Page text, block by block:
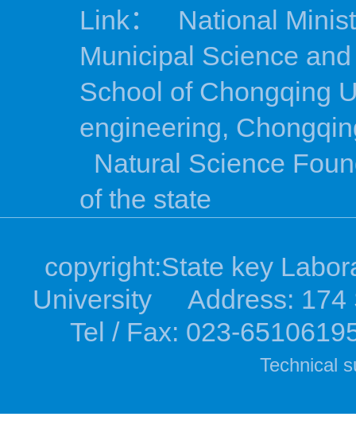
Link：
National
Municipal Science
School of Chongqing
engineering,
Natural Science
of the state
copyright:State key
University Address: 174
Tel / Fax: 023-
Technical